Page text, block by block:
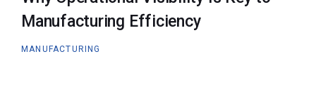
Manufacturing Efficiency
MANUFACTURING